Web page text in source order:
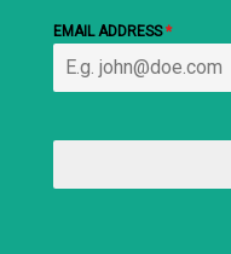
EMAIL ADDRESS*